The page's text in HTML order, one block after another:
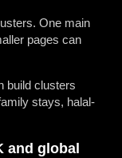
One main
pages can
build clusters
stays, halal-
and global